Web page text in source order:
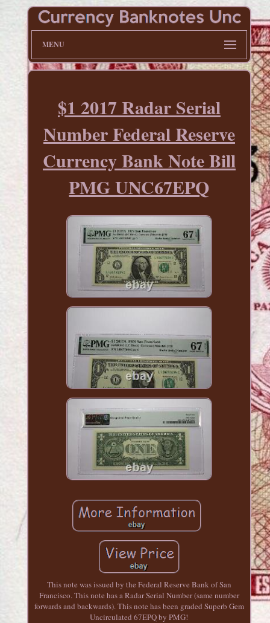
MENU
$1 2017 Radar Serial
Number Federal Reserve
Currency Bank Note Bill
PMG UNC67EPQ
This note was issued by the Federal Reserve Bank of San
Francisco. This note has a Radar Serial Number (same number
forwards and backwards). This note has been graded Superb Gem
Uncirculated 67EPQ by PMG!